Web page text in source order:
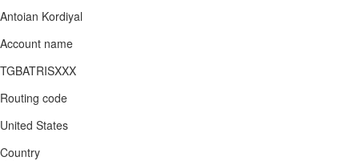
Antoian Kordiyal
Account name
TGBATRISXXX
Routing code
United States
Country